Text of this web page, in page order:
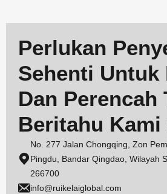
Perlukan
Sehenti Untuk
Dan Perencah
Beritahu Kami
No. 277 Jalan Chongqing, Zon
Pingdu, Bandar Qingdao, Wilayah
266700
info@ruikelaiglobal.com